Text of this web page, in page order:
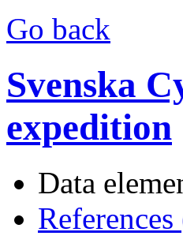
Go back
Svenska
expedition
Data